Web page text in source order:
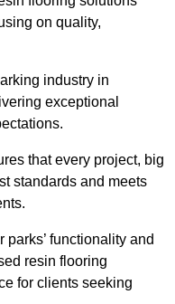
on quality,
industry in
exceptional
that every project, big
standards and meets
functionality and
resin flooring
for clients seeking